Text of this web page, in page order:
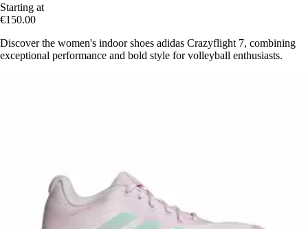
Starting at
€150.00
Discover the women's indoor shoes adidas Crazyflight 7, combining
exceptional performance and bold style for volleyball enthusiasts.